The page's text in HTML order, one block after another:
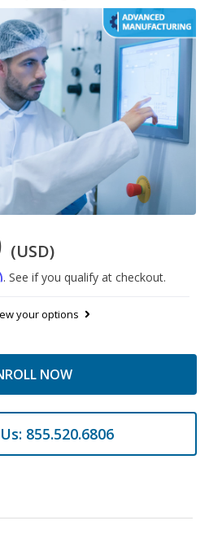
(USD)
. See if you qualify at checkout.
your options
NOW
855.520.6806